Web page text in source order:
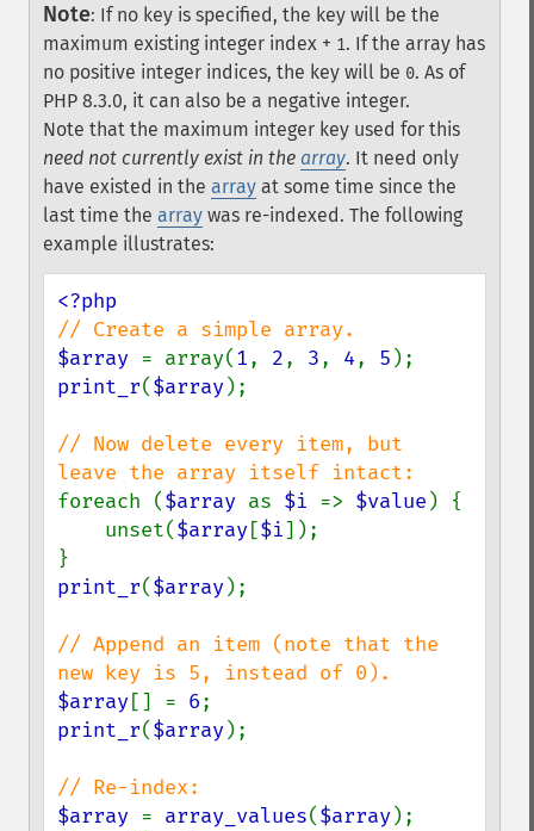
Note: If no key is specified, the key will be the
maximum existing integer index + 1. If the array has
no positive integer indices, the key will be 0. As of
PHP 8.3.0, it can also be a negative integer.
Note that the maximum integer key used for this
need not currently exist in the array. It need only
have existed in the array at some time since the
last time the array was re-indexed. The following
example illustrates:
$array = array(1, 2, 3, 4, 5
print_r($array);
// Now delete every item, but
foreach ($array as $i => $value ) {
    unset(
$array[$i]);
print_r($array);
// Append an item (note that the
$array[] = 6
print_r($array);
$array = array_values($array